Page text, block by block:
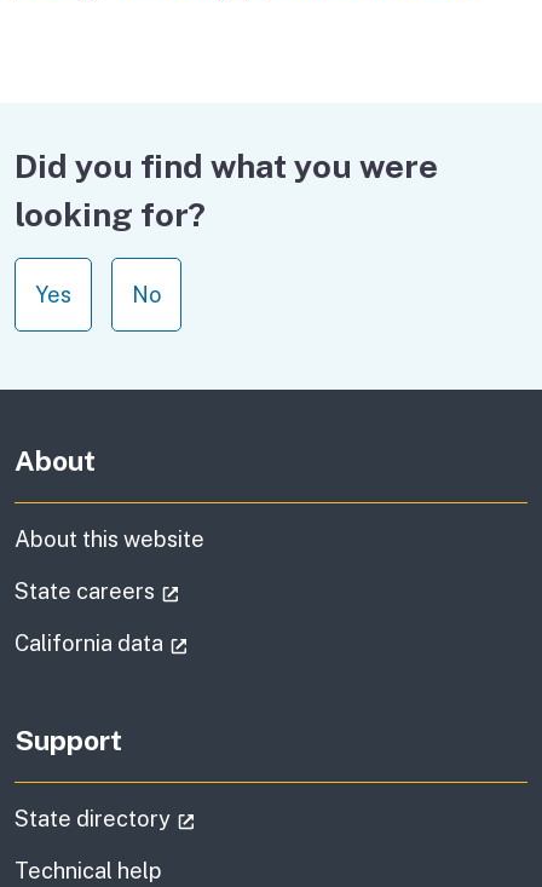
Did you find what you were
looking for?
Yes No
About
About this website
State careers
California data
Support
State directory
Technical help